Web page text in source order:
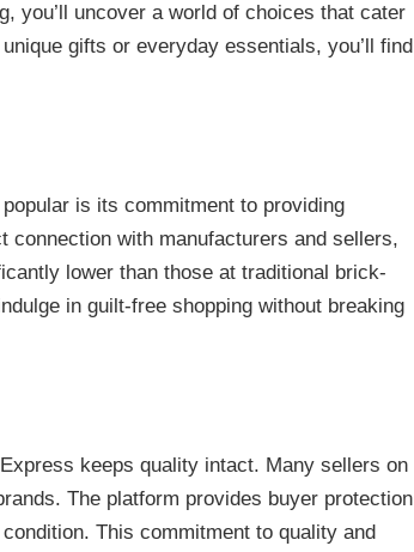
you’ll uncover a world of choices that cater
gifts or everyday essentials, you’ll find
is its commitment to providing
connection with manufacturers and sellers,
lower than those at traditional brick-
in guilt-free shopping without breaking
keeps quality intact. Many sellers on
The platform provides buyer protection
This commitment to quality and